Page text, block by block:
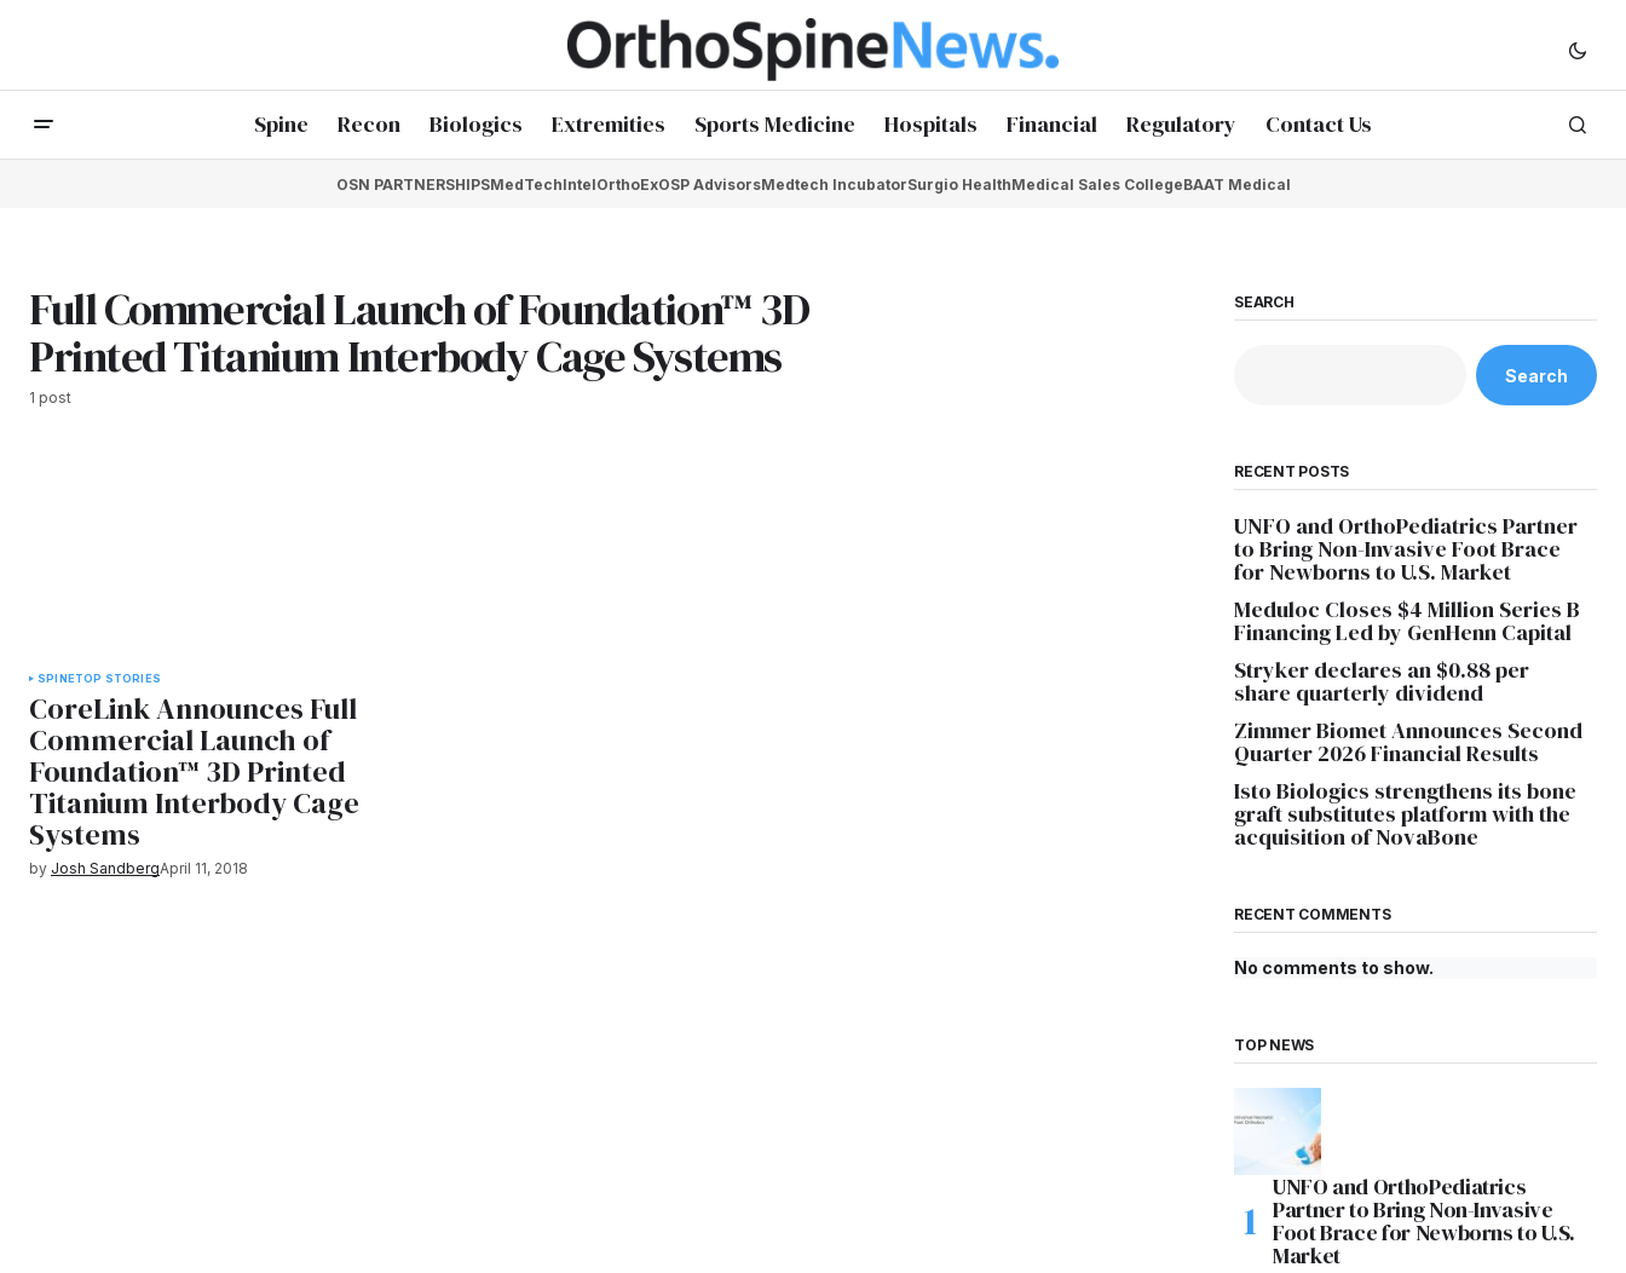
Spine Recon Biologics Extremities Sports Medicine Hospitals Financial Regulatory Contact Us
OSN PARTNERSHIPSMedTechIntelOrthoExOSP AdvisorsMedtech IncubatorSurgio HealthMedical Sales CollegeBAAT Medical
Full Commercial Launch of Foundation™ 3D
Printed Titanium Interbody Cage Systems
1 post
SPINETOP STORIES
CoreLink Announces Full
Commercial Launch of
Foundation™ 3D Printed
Titanium Interbody Cage
Systems
by Josh SandbergApril 11, 2018
SEARCH
Search
RECENT POSTS
UNFO and OrthoPediatrics Partner
to Bring Non-Invasive Foot Brace
for Newborns to U.S. Market
Meduloc Closes $4 Million Series B
Financing Led by GenHenn Capital
Stryker declares an $0.88 per
share quarterly dividend
Zimmer Biomet Announces Second
Quarter 2026 Financial Results
Isto Biologics strengthens its bone
graft substitutes platform with the
acquisition of NovaBone
RECENT COMMENTS
No comments to show.
TOP NEWS
UNFO and OrthoPediatrics
Partner to Bring Non-Invasive
Foot Brace for Newborns to U.S.
Market